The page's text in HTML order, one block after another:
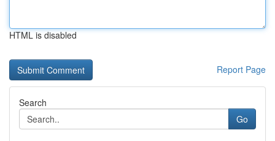
HTML is disabled
Report Page
Search
Go